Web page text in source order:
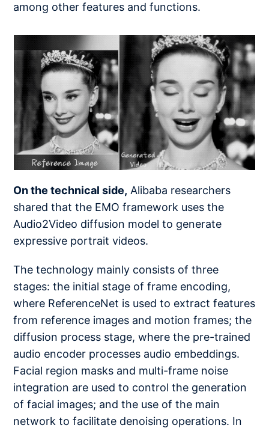
among other features and functions.
On the technical side, Alibaba researchers
shared that the EMO framework uses the
Audio2Video diffusion model to generate
expressive portrait videos.
The technology mainly consists of three
stages: the initial stage of frame encoding,
where ReferenceNet is used to extract features
from reference images and motion frames; the
diffusion process stage, where the pre-trained
audio encoder processes audio embeddings.
Facial region masks and multi-frame noise
integration are used to control the generation
of facial images; and the use of the main
network to facilitate denoising operations. In